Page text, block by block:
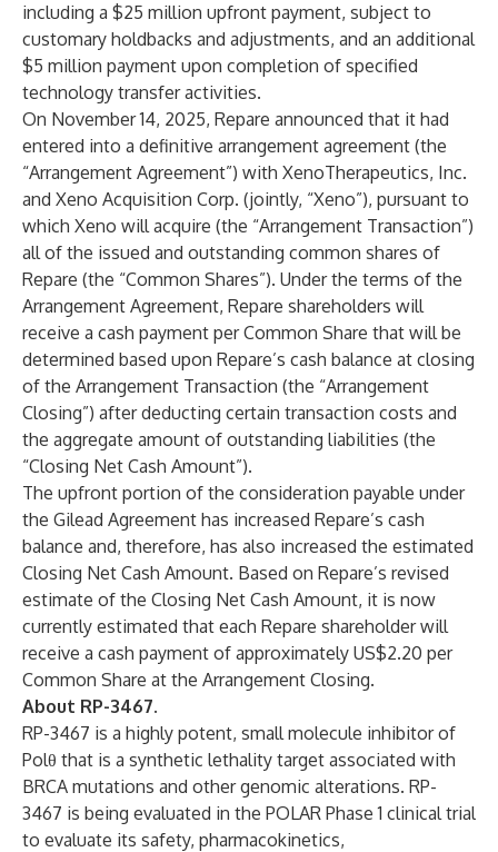
including a $25 million upfront payment, subject to
customary holdbacks and adjustments, and an additional
$5 million payment upon completion of specified
technology transfer activities.
On November 14, 2025, Repare announced that it had
entered into a definitive arrangement agreement (the
“Arrangement Agreement”) with XenoTherapeutics, Inc.
and Xeno Acquisition Corp. (jointly, “Xeno”), pursuant to
which Xeno will acquire (the “Arrangement Transaction”)
all of the issued and outstanding common shares of
Repare (the “Common Shares”). Under the terms of the
Arrangement Agreement, Repare shareholders will
receive a cash payment per Common Share that will be
determined based upon Repare’s cash balance at closing
of the Arrangement Transaction (the “Arrangement
Closing”) after deducting certain transaction costs and
the aggregate amount of outstanding liabilities (the
“Closing Net Cash Amount”).
The upfront portion of the consideration payable under
the Gilead Agreement has increased Repare’s cash
balance and, therefore, has also increased the estimated
Closing Net Cash Amount. Based on Repare’s revised
estimate of the Closing Net Cash Amount, it is now
currently estimated that each Repare shareholder will
receive a cash payment of approximately US$2.20 per
Common Share at the Arrangement Closing.
About RP-3467.
RP-3467 is a highly potent, small molecule inhibitor of
Polθ that is a synthetic lethality target associated with
BRCA mutations and other genomic alterations. RP-
3467 is being evaluated in the POLAR Phase 1 clinical trial
to evaluate its safety, pharmacokinetics,